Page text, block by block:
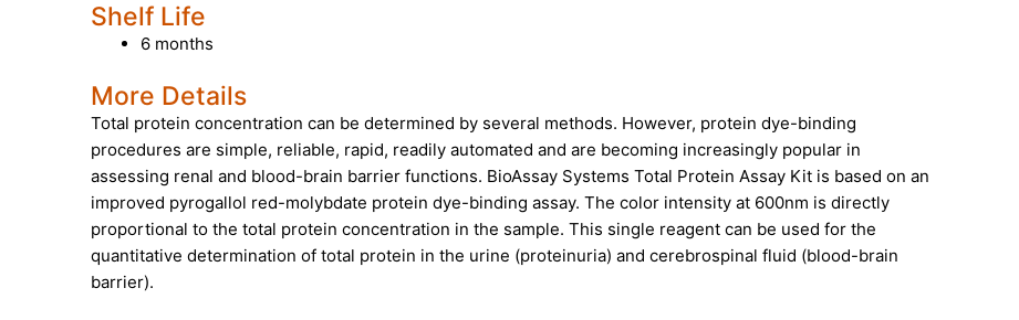
Shelf Life
6 months
More Details
Total protein concentration can be determined by several methods. However, protein dye-binding
procedures are simple, reliable, rapid, readily automated and are becoming increasingly popular in
assessing renal and blood-brain barrier functions. BioAssay Systems Total Protein Assay Kit is based on an
improved pyrogallol red-molybdate protein dye-binding assay. The color intensity at 600nm is directly
proportional to the total protein concentration in the sample. This single reagent can be used for the
quantitative determination of total protein in the urine (proteinuria) and cerebrospinal fluid (blood-brain
barrier).